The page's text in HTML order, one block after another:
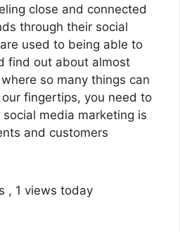
close and connected
through their social
used to being able to
find out about almost
so many things can
fingertips, you need to
media marketing is
and customers
, 1 views today